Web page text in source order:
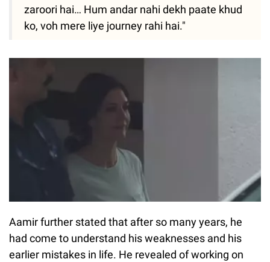
zaroori hai… Hum andar nahi dekh paate khud
ko, voh mere liye journey rahi hai."
Aamir further stated that after so many years, he
had come to understand his weaknesses and his
earlier mistakes in life. He revealed of working on